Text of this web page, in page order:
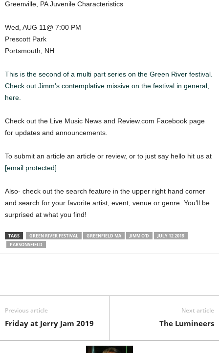
Greenville, PA Juvenile Characteristics
Wed, AUG 11@ 7:00 PM
Prescott Park
Portsmouth, NH
This is the second of a multi part series on the Green River festival.
Check out Jimm’s contemplative missive on the festival in general,
here.
Check out the Live Music News and Review.com Facebook page
for updates and announcements.
To submit an article an article or review, or to just say hello hit us at
[email protected]
Also- check out the search feature in the upper right hand corner
and search for your favorite artist, event, venue or genre. You’ll be
surprised at what you find!
TAGS GREEN RIVER FESTIVAL GREENFIELD MA JIMM O'D
JULY 12 2019
PARSONSFIELD
Previous article
Friday at Jerry Jam 2019
Next article
The Lumineers